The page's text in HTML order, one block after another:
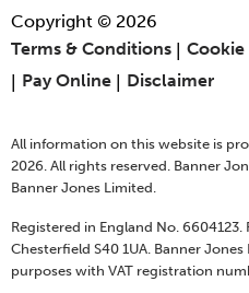
Copyright © 2026
Terms & Conditions
Cookie
Pay Online
Disclaimer
All information on this website is
2026. All rights reserved. Banner
Banner Jones Limited.
Registered in England No.
Chesterfield S40 1UA. Banner
purposes with VAT registration